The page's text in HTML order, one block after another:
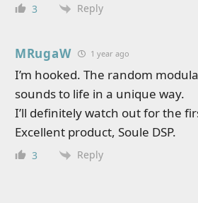
3 Reply
MRugaW 1 year ago
I’m hooked. The random
sounds to life in a unique way.
I’ll definitely watch out for the
Excellent product, Soule DSP.
3 Reply